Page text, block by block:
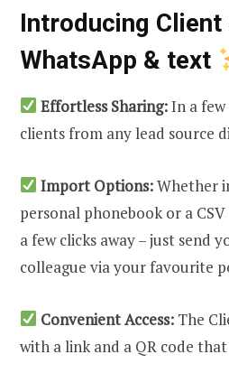
Introducing Client
WhatsApp & text
Effortless Sharing:In a
clients from any lead source
Import Options:Whether
personal phonebook or a
a few clicks away – just send
colleague via your favourite
Convenient Access: The
with a link and a QR code